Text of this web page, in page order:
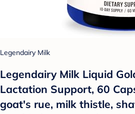
Legendairy Milk
Legendairy Milk Liquid
Lactation Support, 60
goat's rue, milk thistle,